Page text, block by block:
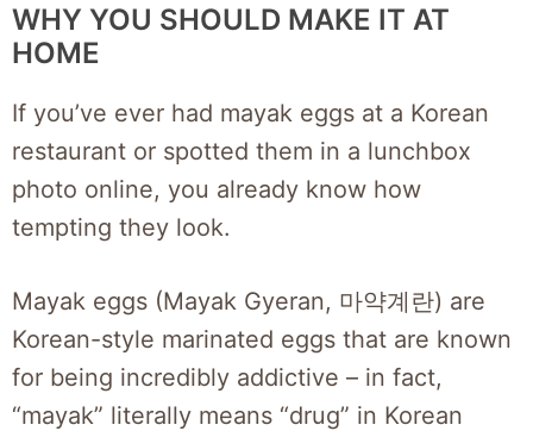
WHY YOU SHOULD MAKE IT AT
HOME
If you’ve ever had mayak eggs at a Korean
restaurant or spotted them in a lunchbox
photo online, you already know how
tempting they look.
Mayak eggs (Mayak Gyeran, 마약계란) are
Korean-style marinated eggs that are known
for being incredibly addictive – in fact,
“mayak” literally means “drug” in Korean